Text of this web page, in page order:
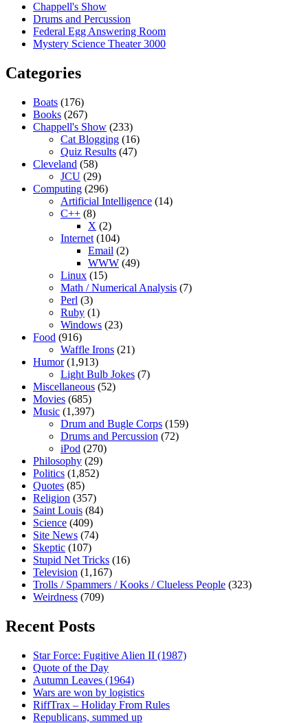
Chappell's Show
Drums and Percussion
Federal Egg Answering Room
Mystery Science Theater 3000
Categories
Boats (176)
Books (267)
Chappell's Show (233)
Cat Blogging (16)
Quiz Results (47)
Cleveland (58)
JCU (29)
Computing (296)
Artificial Intelligence (14)
C++ (8)
X (2)
Internet (104)
Email (2)
WWW (49)
Linux (15)
Math / Numerical Analysis (7)
Perl (3)
Ruby (1)
Windows (23)
Food (916)
Waffle Irons (21)
Humor(1,913)
Light Bulb Jokes (7)
Miscellaneous (52)
Movies (685)
Music (1,397)
Drum and Bugle Corps (159)
Drums and Percussion (72)
iPod (270)
Philosophy (29)
Politics (1,852)
Quotes (85)
Religion (357)
Saint Louis (84)
Science (409)
Site News (74)
Skeptic (107)
Stupid Net Tricks (16)
Television (1,167)
Trolls / Spammers / Kooks / Clueless People (323)
Weirdness (709)
Recent Posts
Star Force: Fugitive Alien II (1987)
Quote of the Day
Autumn Leaves (1964)
Wars are won by logistics
RiffTrax – Holiday From Rules
Republicans, summed up